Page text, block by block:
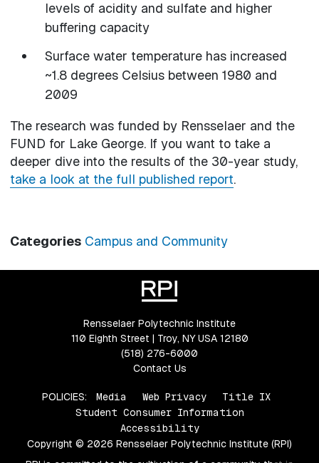
levels of acidity and sulfate and higher
buffering capacity
Surface water temperature has increased
~1.8 degrees Celsius between 1980 and
2009
The research was funded by Rensselaer and the
FUND for Lake George. If you want to take a
deeper dive into the results of the 30-year study,
take a look at the full published report.
Categories Campus and Community
Rensselaer Polytechnic Institute
110 Eighth Street | Troy, NY USA 12180
(518) 276-6000
Contact Us
POLICIES: Media Web Privacy
Title IX
Student Consumer Information
Accessibility
Copyright © 2026 Rensselaer Polytechnic Institute (RPI)